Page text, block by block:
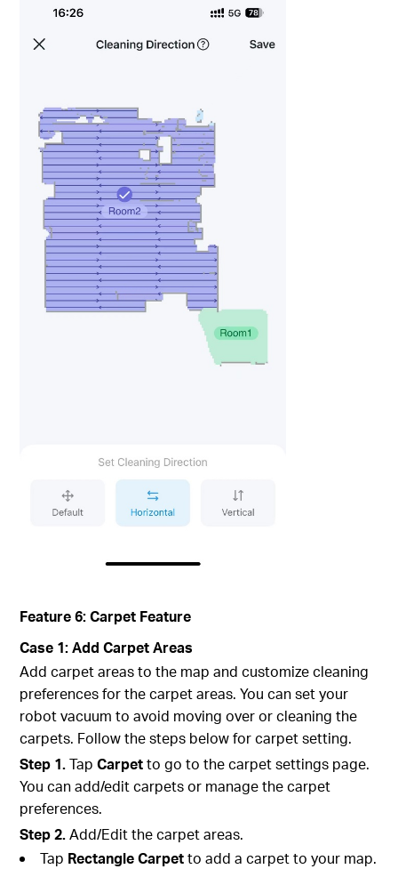
Feature 6: Carpet Feature
Case 1: Add Carpet Areas
Add carpet areas to the map and customize cleaning
preferences for the carpet areas. You can set your
robot vacuum to avoid moving over or cleaning the
carpets. Follow the steps below for carpet setting.
Step 1.TapCarpetto go to the carpet settings page.
You can add/edit carpets or manage the carpet
preferences.
Step 2.Add/Edit the carpet areas.
Tap Rectangle Carpetto add a carpet to your map.